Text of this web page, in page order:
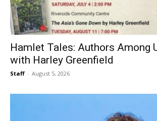
Hamlet Tales: Authors Among
with Harley Greenfield
Staff - August 5, 2026